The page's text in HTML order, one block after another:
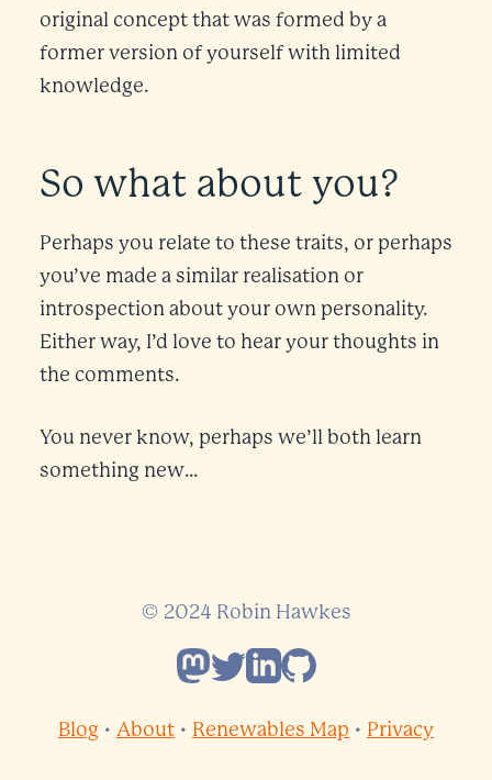
original concept that was formed by a
former version of yourself with limited
knowledge.
So what about you?
Perhaps you relate to these traits, or perhaps
you’ve made a similar realisation or
introspection about your own personality.
Either way, I’d love to hear your thoughts in
the comments.
You never know, perhaps we’ll both learn
something new…
© 2024 Robin Hawkes
Follow Robin Hawkes on
Follow Robin Hawkes on
Follow Robin Hawkes on
Follow Robin Hawkes
Blog • About • Renewables Map • Privacy